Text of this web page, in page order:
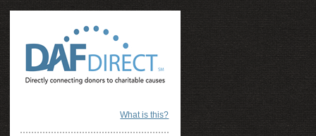
What is this?